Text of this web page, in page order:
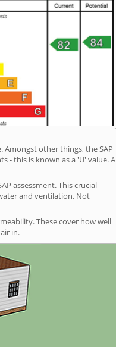
Amongst other things, the SAP
- this is known as a 'U' value. A
assessment. This crucial
and ventilation. Not
These cover how well
in.